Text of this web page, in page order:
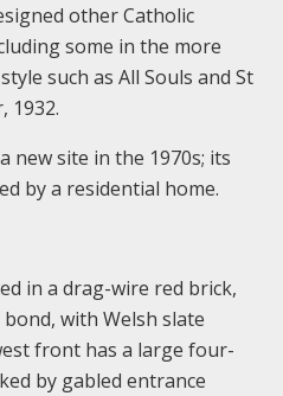
other Catholic
some in the more
such as All Souls and St
1932.
new site in the 1970s; its
by a residential home.
in a drag-wire red brick,
with Welsh slate
front has a large four-
by gabled entrance